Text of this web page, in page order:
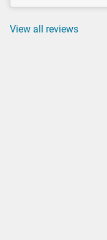
View all reviews